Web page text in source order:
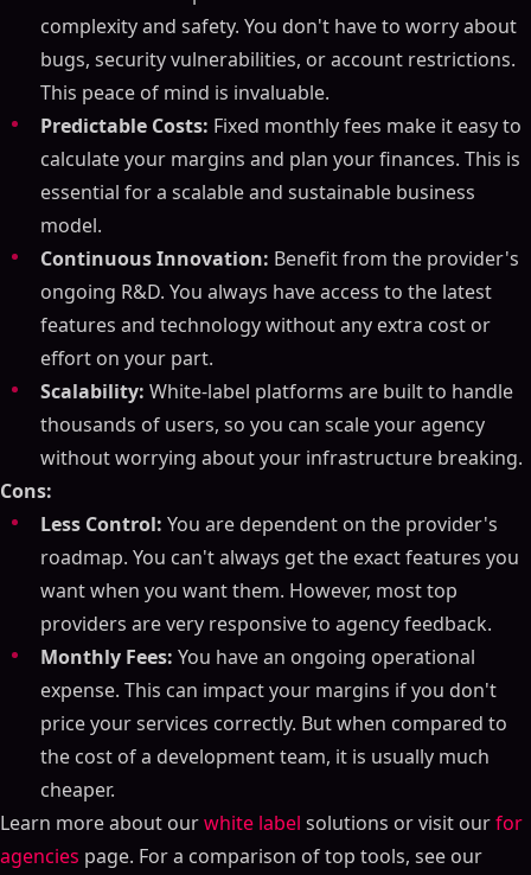
complexity and safety. You don't have to worry about
bugs, security vulnerabilities, or account restrictions.
This peace of mind is invaluable.
Predictable Costs: Fixed monthly fees make it easy to
calculate your margins and plan your finances. This is
essential for a scalable and sustainable business
model.
Continuous Innovation: Benefit from the provider's
ongoing R&D. You always have access to the latest
features and technology without any extra cost or
effort on your part.
Scalability: White-label platforms are built to handle
thousands of users, so you can scale your agency
without worrying about your infrastructure breaking.
Cons:
Less Control: You are dependent on the provider's
roadmap. You can't always get the exact features you
want when you want them. However, most top
providers are very responsive to agency feedback.
Monthly Fees: You have an ongoing operational
expense. This can impact your margins if you don't
price your services correctly. But when compared to
the cost of a development team, it is usually much
cheaper.
Learn more about ourwhite label solutions or visit ourfor
agencies page. For a comparison of top tools, see our